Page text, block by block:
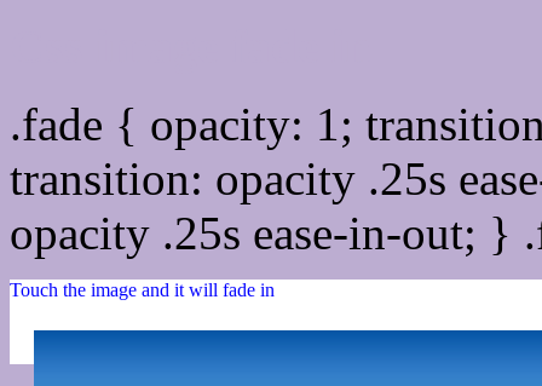
.fade { opacity: 1;
transition: opacity .25s
opacity .25s ease-in-out;
Touch the image and it will fade in